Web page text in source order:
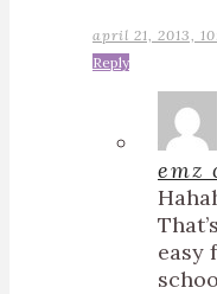
april 21, 2013,
Reply
emz
easy